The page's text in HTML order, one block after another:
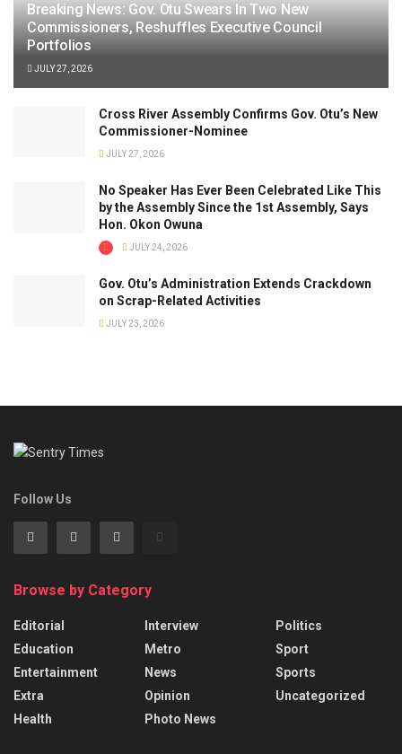
Breaking News: Gov. Otu Swears In Two New
Commissioners, Reshuffles Executive Council
Portfolios
JULY 27, 2026
Cross River Assembly Confirms Gov. Otu’s New
Commissioner-Nominee
JULY 27, 2026
No Speaker Has Ever Been Celebrated Like This
by the Assembly Since the 1st Assembly, Says
Hon. Okon Owuna
JULY 24, 2026
Gov. Otu’s Administration Extends Crackdown
on Scrap-Related Activities
JULY 23, 2026
Follow Us
Browse by Category
Editorial
Education
Entertainment
Extra
Health
Interview
Metro
News
Opinion
Photo News
Politics
Sport
Sports
Uncategorized